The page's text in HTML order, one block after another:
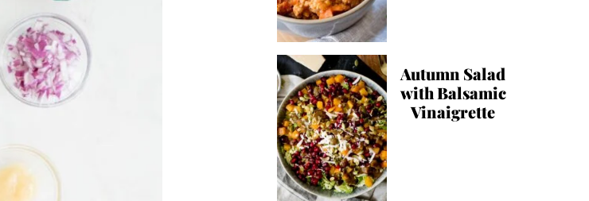
Autumn Salad
with Balsamic
Vinaigrette